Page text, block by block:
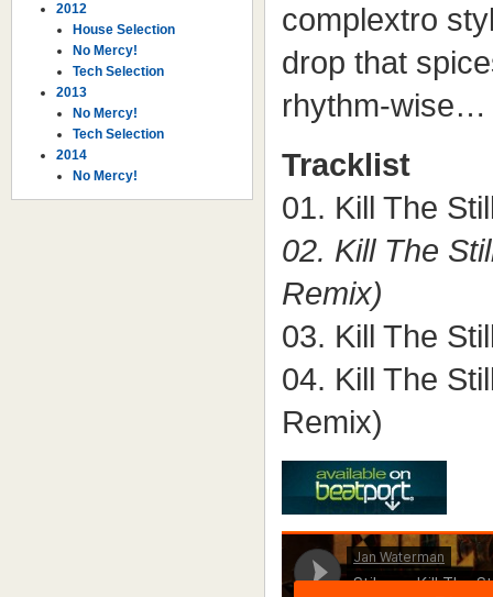
complextro
drop that
rhythm-wise…
Tracklist
01. Kill The
02. Kill The
Remix)
03. Kill The
04. Kill The
Remix)
2012
House Selection
No Mercy!
Tech Selection
2013
No Mercy!
Tech Selection
2014
No Mercy!